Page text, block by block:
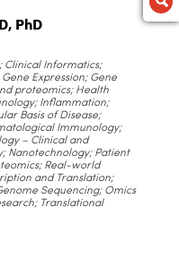
PhD
Clinical Informatics;
Expression; Gene
proteomics; Health
Inflammation;
Basis of Disease;
Immunology;
– Clinical and
Nanotechnology; Patient
Real-world
and Translation;
Sequencing; Omics
Translational